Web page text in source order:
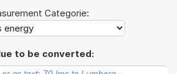
Categorie:
to be converted: